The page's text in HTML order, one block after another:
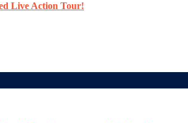
Live Action Tour!